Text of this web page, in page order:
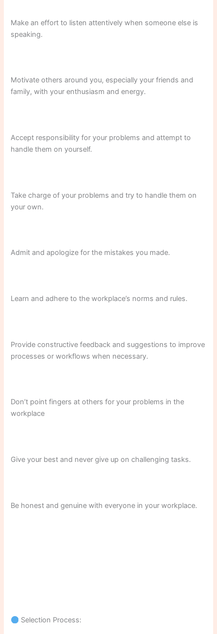
Make an effort to listen attentively when someone else is
speaking.
Motivate others around you, especially your friends and
family, with your enthusiasm and energy.
Accept responsibility for your problems and attempt to
handle them on yourself.
Take charge of your problems and try to handle them on
your own.
Admit and apologize for the mistakes you made.
Learn and adhere to the workplace’s norms and rules.
Provide constructive feedback and suggestions to improve
processes or workflows when necessary.
Don’t point fingers at others for your problems in the
workplace
Give your best and never give up on challenging tasks.
Be honest and genuine with everyone in your workplace.
Selection Process: